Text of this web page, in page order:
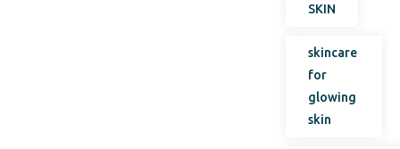
SKIN
skincare
for
glowing
skin